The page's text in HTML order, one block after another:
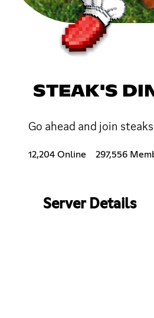
STEAK'S
Go ahead and join
12,204 Online 297,556
Server Details